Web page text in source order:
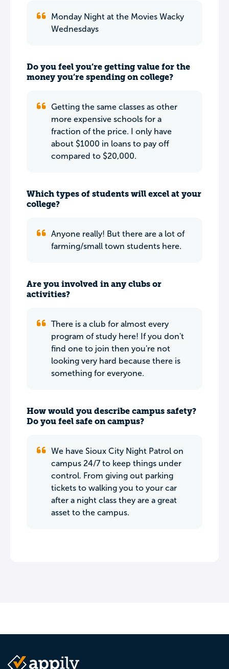
Monday Night at the Movies Wacky
Wednesdays
Do you feel you’re getting value for the
money you’re spending on college?
Getting the same classes as other
more expensive schools for a
fraction of the price. I only have
about $1000 in loans to pay off
compared to $20,000.
Which types of students will excel at your
college?
Anyone really! But there are a lot of
farming/small town students here.
Are you involved in any clubs or
activities?
There is a club for almost every
program of study here! If you don't
find one to join then you're not
looking very hard because there is
something for everyone.
How would you describe campus safety?
Do you feel safe on campus?
We have Sioux City Night Patrol on
campus 24/7 to keep things under
control. From giving out parking
tickets to walking you to your car
after a night class they are a great
asset to the campus.